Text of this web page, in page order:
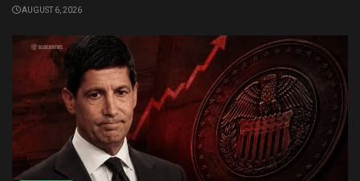
AUGUST 6, 2026